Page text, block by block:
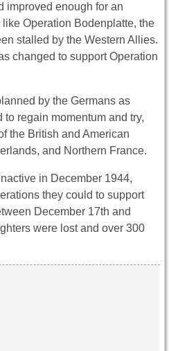
improved enough for an
Operation Bodenplatte, the
stalled by the Western Allies.
changed to support Operation
by the Germans as
regain momentum and try,
the British and American
and Northern France.
in December 1944,
they could to support
December 17th and
were lost and over 300